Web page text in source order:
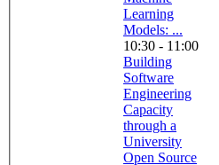
Learning
Models: ...
10:30 - 11:00
Building
Software
Engineering
Capacity
through a
University
Open Source